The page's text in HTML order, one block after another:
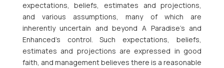
expectations, beliefs, estimates and projections,
and various assumptions, many of which are
inherently uncertain and beyond A Paradise’s and
Enhanced’s control. Such expectations, beliefs,
estimates and projections are expressed in good
faith, and management believes there is a reasonable